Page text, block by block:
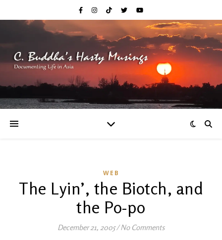
WEB
The Lyin’, the Biotch, and
the Po-po
December 21, 2005/ No Comments